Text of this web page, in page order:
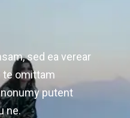
sed ea verear
te omittam
putent
ne.